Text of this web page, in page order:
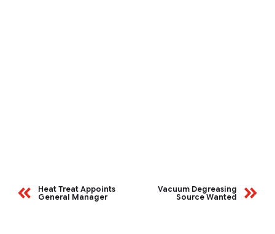
Heat Treat Appoints
General Manager
Vacuum Degreasing
Source Wanted